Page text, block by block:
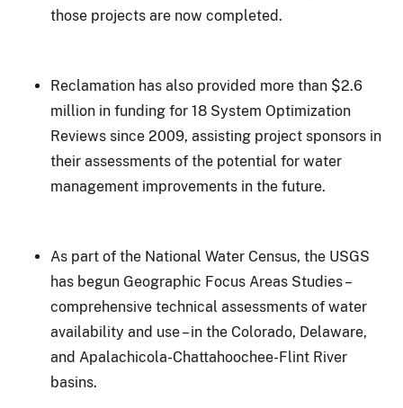
those projects are now completed.
Reclamation has also provided more than $2.6
million in funding for 18 System Optimization
Reviews since 2009, assisting project sponsors in
their assessments of the potential for water
management improvements in the future.
As part of the National Water Census, the USGS
has begun Geographic Focus Areas Studies –
comprehensive technical assessments of water
availability and use – in the Colorado, Delaware,
and Apalachicola-Chattahoochee-Flint River
basins.